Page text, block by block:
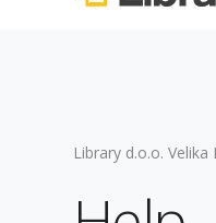
Library d.o.o. Velika